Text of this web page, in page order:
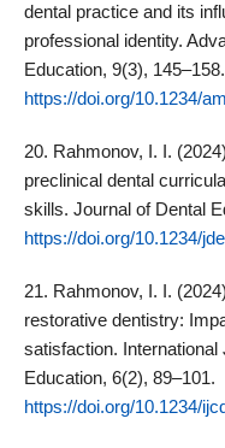
dental practice and its
professional identity.
Education, 9(3), 145–158.
https://doi.org/10.1234/
20. Rahmonov, I. I.
preclinical dental
skills. Journal of Dental
https://doi.org/10.1234/
21. Rahmonov, I. I.
restorative dentistry:
satisfaction.
Education, 6(2), 89–101.
https://doi.org/10.1234/